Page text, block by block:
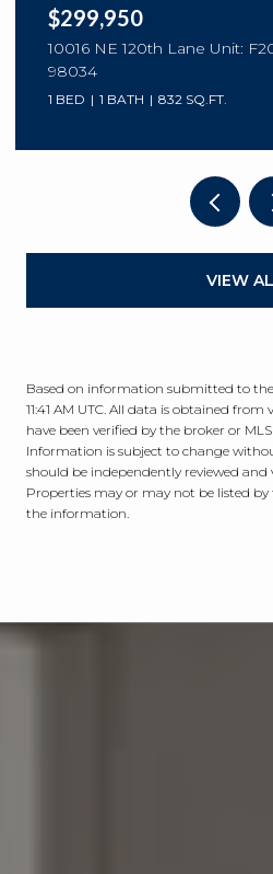
$299,950
10016 NE 120th Lane Unit:
98034
1 BED 1 BATH 832 SQ.FT.
VIEW
Based on information submitted to the
11:41 AM UTC . All data is obtained from
have been verified by the broker or
Information is subject to change
should be independently reviewed and
Properties may or may not be listed
the information.